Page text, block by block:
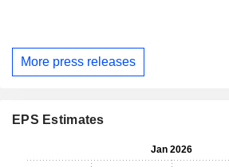
More press releases
EPS Estimates